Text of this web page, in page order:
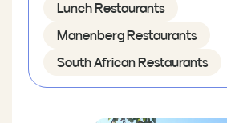
Lunch Restaurants
Manenberg Restaurants
South African Restaurants